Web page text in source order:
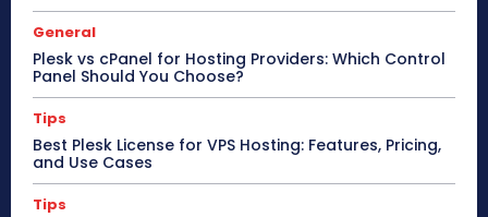
General
Plesk vs cPanel for Hosting Providers: Which Control
Panel Should You Choose?
Tips
Best Plesk License for VPS Hosting: Features, Pricing,
and Use Cases
Tips